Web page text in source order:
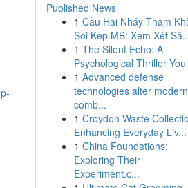
Published News
1 Cầu Hai Nháy Tham
Soi Kép MB: Xem Xét
1 The Silent Echo: A
Psychological Thriller You
1 Advanced defense
technologies alter modern
comb...
1 Croydon Waste
Enhancing Everyday Liv...
1 China Foundations:
Exploring Their
Experiment.c...